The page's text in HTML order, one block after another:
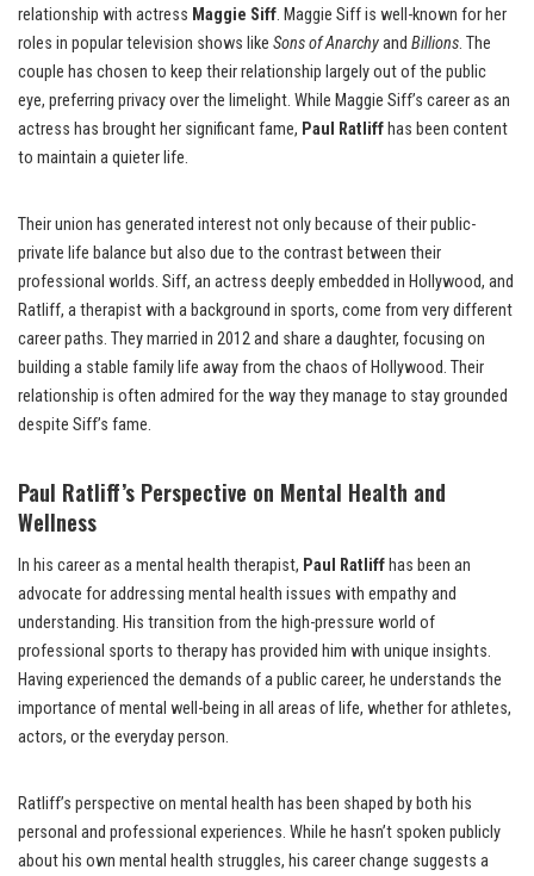
relationship with actress Maggie Siff. Maggie Siff is well-known for her
roles in popular television shows like Sons of Anarchyand Billions. The
couple has chosen to keep their relationship largely out of the public
eye, preferring privacy over the limelight. While Maggie Siff’s career as an
actress has brought her significant fame, Paul Ratliffhas been content
to maintain a quieter life.
Their union has generated interest not only because of their public-
private life balance but also due to the contrast between their
professional worlds. Siff, an actress deeply embedded in Hollywood, and
Ratliff, a therapist with a background in sports, come from very different
career paths. They married in 2012 and share a daughter, focusing on
building a stable family life away from the chaos of Hollywood. Their
relationship is often admired for the way they manage to stay grounded
despite Siff’s fame.
Paul Ratliff’s Perspective on Mental Health and
Wellness
In his career as a mental health therapist, Paul Ratliffhas been an
advocate for addressing mental health issues with empathy and
understanding. His transition from the high-pressure world of
professional sports to therapy has provided him with unique insights.
Having experienced the demands of a public career, he understands the
importance of mental well-being in all areas of life, whether for athletes,
actors, or the everyday person.
Ratliff’s perspective on mental health has been shaped by both his
personal and professional experiences. While he hasn’t spoken publicly
about his own mental health struggles, his career change suggests a